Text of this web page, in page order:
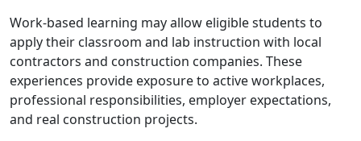
Work-based learning may allow eligible students to
apply their classroom and lab instruction with local
contractors and construction companies. These
experiences provide exposure to active workplaces,
professional responsibilities, employer expectations,
and real construction projects.